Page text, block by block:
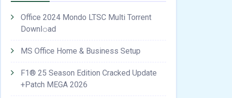
Office 2024 Mondo LTSC Multi Torrent
Downl𝚘аd
MS Office Home & Business Setup
F1® 25 Season Edition Cracked Update
+Patch MEGA 2026